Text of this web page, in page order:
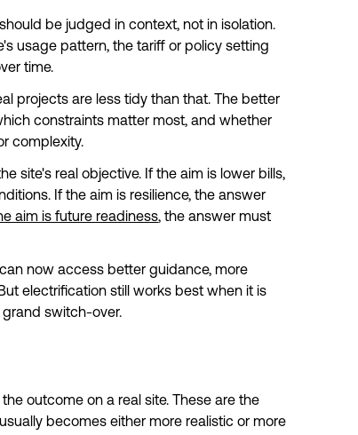
be judged in context, not in isolation.
usage pattern, the tariff or policy setting
time.
projects are less tidy than that. The better
constraints matter most, and whether
complexity.
site's real objective. If the aim is lower bills,
If the aim is resilience, the answer
aim is future readiness, the answer must
now access better guidance, more
electrification still works best when it is
switch-over.
outcome on a real site. These are the
becomes either more realistic or more